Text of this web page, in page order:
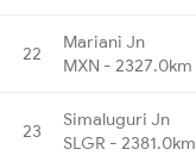
22
Mariani Jn
MXN - 2327.0km
23
Simaluguri Jn
SLGR - 2381.0km